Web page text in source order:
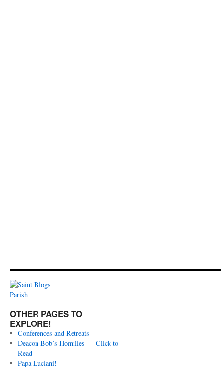
OTHER PAGES TO
EXPLORE!
Conferences and Retreats
Deacon Bob’s Homilies — Click to
Read
Papa Luciani!